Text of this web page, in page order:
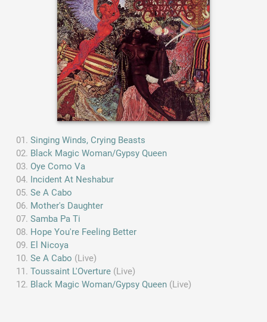
Singing Winds, Crying Beasts
Black Magic Woman/Gypsy Queen
Oye Como Va
Incident At Neshabur
Se A Cabo
Mother's Daughter
Samba Pa Ti
Hope You're Feeling Better
El Nicoya
Se A Cabo (Live)
Toussaint L'Overture (Live)
Black Magic Woman/Gypsy Queen (Live)